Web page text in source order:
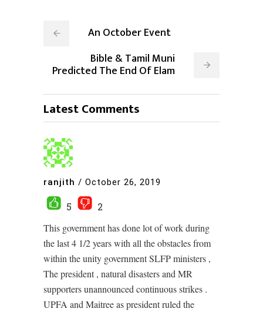
An October Event
Bible & Tamil Muni
Predicted The End Of Elam
Latest Comments
ranjith / October 26, 2019
5
2
This government has done lot of work during
the last 4 1/2 years with all the obstacles from
within the unity government SLFP ministers ,
The president , natural disasters and MR
supporters unannounced continuous strikes .
UPFA and Maitree as president ruled the